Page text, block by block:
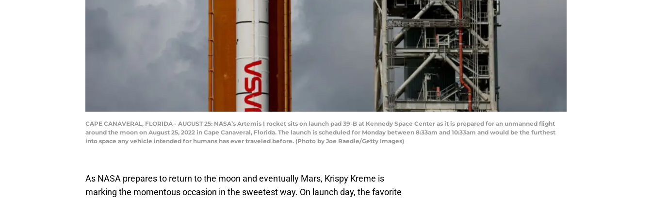
CAPE CANAVERAL, FLORIDA - AUGUST 25: NASA’s Artemis I rocket sits on launch pad 39-B at Kennedy Space Center as it is prepared for an unmanned flight
around the moon on August 25, 2022 in Cape Canaveral, Florida. The launch is scheduled for Monday between 8:33am and 10:33am and would be the furthest
into space any vehicle intended for humans has ever traveled before. (Photo by Joe Raedle/Getty Images)
As NASA prepares to return to the moon and eventually Mars, Krispy Kreme is
marking the momentous occasion in the sweetest way. On launch day, the favorite